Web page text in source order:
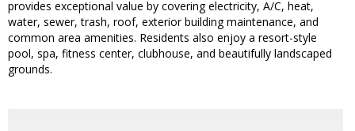
provides exceptional value by covering electricity, A/C, heat,
water, sewer, trash, roof, exterior building maintenance, and
common area amenities. Residents also enjoy a resort-style
pool, spa, fitness center, clubhouse, and beautifully landscaped
grounds.